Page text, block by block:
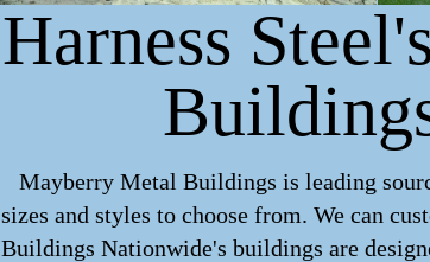
Harness
Mayberry Metal Buildings is leading
sizes and styles to choose from. We can
Buildings Nationwide's buildings are